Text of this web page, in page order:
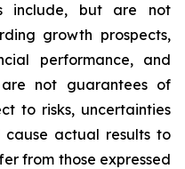
include, but are not
growth prospects,
performance, and
are not guarantees of
to risks, uncertainties
cause actual results to
from those expressed